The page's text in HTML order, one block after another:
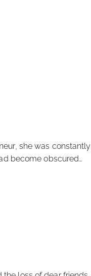
she was constantly
become obscured…